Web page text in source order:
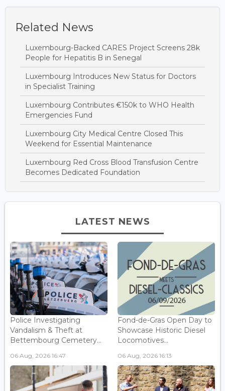
Related News
Luxembourg-Backed CARES Project Screens 28k
People for Hepatitis B in Senegal
Luxembourg Introduces New Status for Doctors
in Specialist Training
Luxembourg Contributes €150k to WHO Health
Emergencies Fund
Luxembourg City Medical Centre Closed This
Weekend for Essential Maintenance
Luxembourg Red Cross Blood Transfusion Centre
Becomes Dedicated Foundation
LATEST NEWS
Police Investigating
Vandalism & Theft at
Bettembourg Cemetery...
06 Aug, 2026 16:47
Fond-de-Gras Open Day to
Showcase Historic Diesel
Locomotives...
06 Aug, 2026 16:13